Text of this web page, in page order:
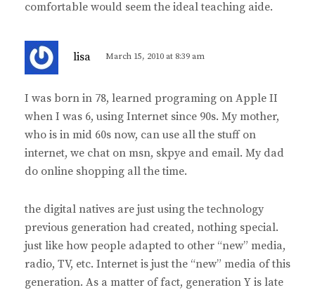
comfortable would seem the ideal teaching aide.
lisa
s
:
March 15, 2010 at 8:39 am
I was born in 78, learned programing on Apple II
when I was 6, using Internet since 90s. My mother,
who is in mid 60s now, can use all the stuff on
internet, we chat on msn, skpye and email. My dad
do online shopping all the time.
the digital natives are just using the technology
previous generation had created, nothing special.
just like how people adapted to other “new” media,
radio, TV, etc. Internet is just the “new” media of this
generation. As a matter of fact, generation Y is late